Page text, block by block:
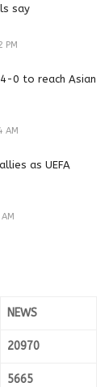
say
PM
0 to reach Asian
AM
as UEFA
NEWS
20970
5665